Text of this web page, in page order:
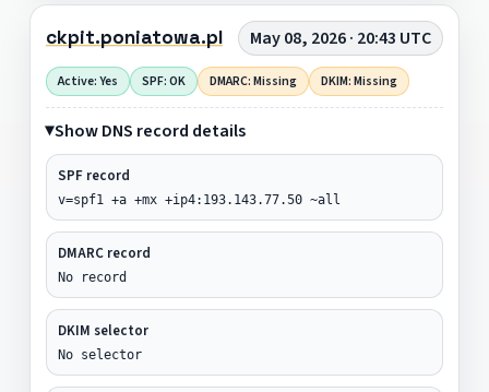
ckpit.poniatowa.pl May 08, 2026 · 20:43 UTC
Active: Yes SPF: OK DMARC: Missing DKIM: Missing
Show DNS record details
SPF record
v=spf1 +a +mx +ip4:193.143.77.50 ~all
DMARC record
No record
DKIM selector
No selector